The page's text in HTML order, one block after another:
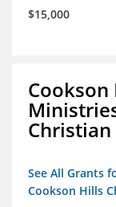
$15,000
Christian
See All Grants
Cookson Hills